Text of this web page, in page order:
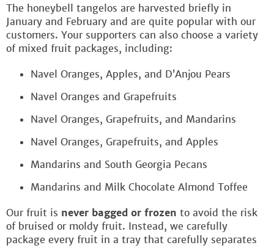
The honeybell tangelos are harvested briefly in
January and February and are quite popular with our
customers. Your supporters can also choose a variety
of mixed fruit packages, including:
Navel Oranges, Apples, and D’Anjou Pears
Navel Oranges and Grapefruits
Navel Oranges, Grapefruits, and Mandarins
Navel Oranges, Grapefruits, and Apples
Mandarins and South Georgia Pecans
Mandarins and Milk Chocolate Almond Toffee
Our fruit is never bagged or frozen to avoid the risk
of bruised or moldy fruit. Instead, we carefully
package every fruit in a tray that carefully separates